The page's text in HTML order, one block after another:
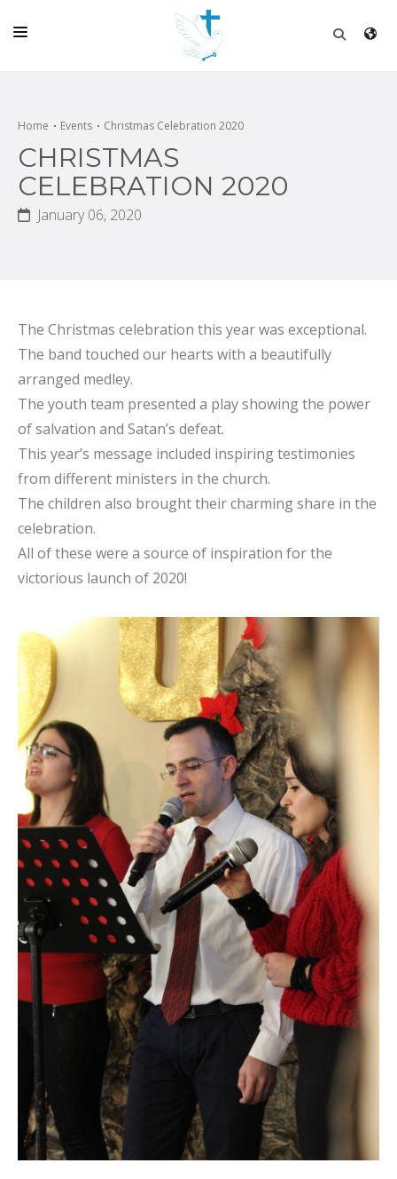
CHURCH
LIVE
SCHOOL
POSTS
CONSTRUCTION
Home Events Christmas Celebration 2020
CHRISTMAS
CELEBRATION 2020
January 06, 2020
The Christmas celebration this year was exceptional.
The band touched our hearts with a beautifully
arranged medley.
The youth team presented a play showing the power
of salvation and Satan’s defeat.
This year’s message included inspiring testimonies
from different ministers in the church.
The children also brought their charming share in the
celebration.
All of these were a source of inspiration for the
victorious launch of 2020!